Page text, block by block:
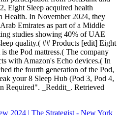
Eight Sleep acquired health
Health. In November 2024, they
Emirates as part of a Middle
studies showing 40% of UAE
quality.( ## Products [edit] Eight
the Pod mattress.( The company
with Amazon's Echo devices.( In
the fourth generation of the Pod,
your 8 Sleep Hub (Pod 3, Pod 4,
Required". _Reddit_. Retrieved
2024 | The Strategist - New York